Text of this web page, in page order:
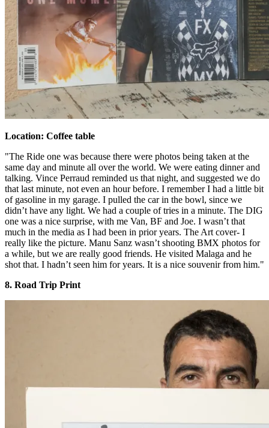
Location: Coffee table
"The Ride one was because there were photos being taken at the
same day and minute all over the world. We were eating dinner and
talking. Vince Perraud reminded us that night, and suggested we do
that last minute, not even an hour before. I remember I had a little bit
of gasoline in my garage. I pulled the car in the bowl, since we
didn’t have any light. We had a couple of tries in a minute. The DIG
one was a nice surprise, with me Van, BF and Joe. I wasn’t that
much in the media as I had been in prior years. The Art cover- I
really like the picture. Manu Sanz wasn’t shooting BMX photos for
a while, but we are really good friends. He visited Malaga and he
shot that. I hadn’t seen him for years. It is a nice souvenir from him."
8. Road Trip Print